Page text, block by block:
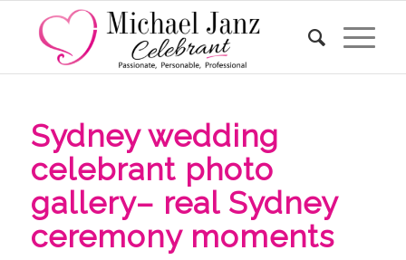
Sydney wedding
celebrant photo
gallery– real Sydney
ceremony moments